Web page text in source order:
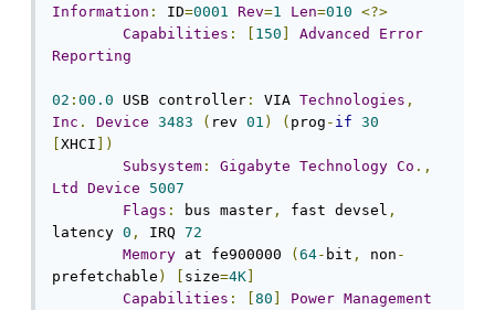
Information : ID=0001 Rev=1 Len=010 <?>
Capabilities : 150 Advanced
Error
Reporting
02 : 00.0 USB controller : VIA Technologies ,
Inc . Device 3483 ( rev 01 ) ( prog - if 30
XHCI ])
Subsystem : Gigabyte Technology Co .,
Ltd
Device
5007
Flags : bus master , fast devsel ,
latency 0 , IRQ 72
Memory at fe900000 ( 64- bit , non -
prefetchable ) size=4K
Capabilities : 80 Power Management